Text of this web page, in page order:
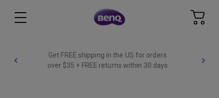
Get FREE shipping in the US for orders
over $35 + FREE returns within 30 days